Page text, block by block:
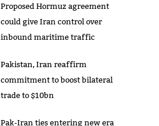
Proposed Hormuz agreement
could give Iran control over
inbound maritime traffic
Pakistan, Iran reaffirm
commitment to boost bilateral
trade to $10bn
Pak-Iran ties entering new era